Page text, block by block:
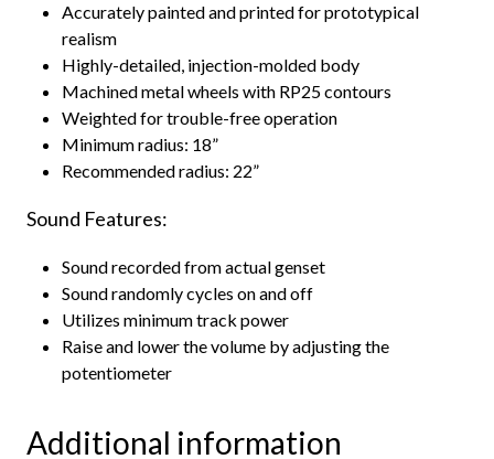
Accurately painted and printed for prototypical
realism
Highly-detailed, injection-molded body
Machined metal wheels with RP25 contours
Weighted for trouble-free operation
Minimum radius: 18”
Recommended radius: 22”
Sound Features:
Sound recorded from actual genset
Sound randomly cycles on and off
Utilizes minimum track power
Raise and lower the volume by adjusting the
potentiometer
Additional information